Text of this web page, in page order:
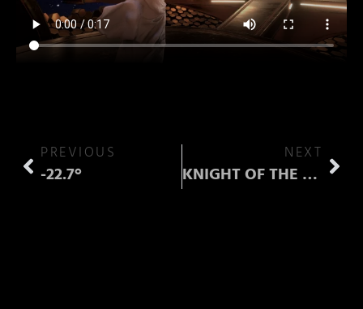
PREVIOUS
-22.7°
NEXT
KNIGHT OF THE WAILING STARS